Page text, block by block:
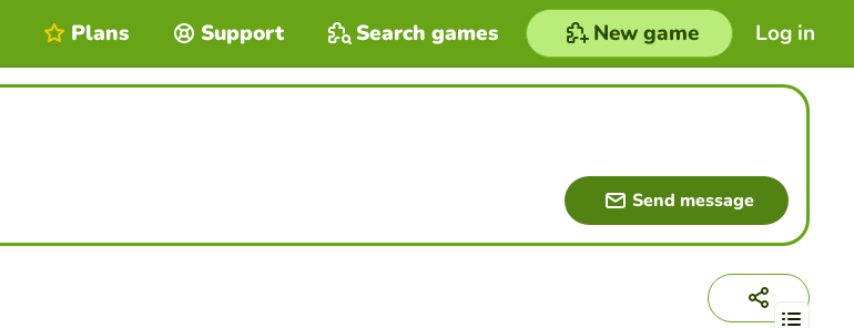
Log in
Plans Support Search games New game
Send message
Change